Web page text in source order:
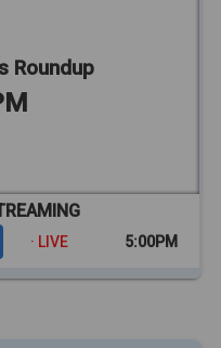
Roundup
· LIVE 5:00PM